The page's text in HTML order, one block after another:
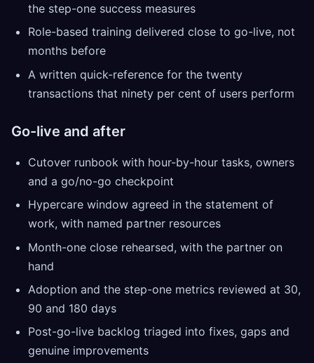
the step-one success measures
Role-based training delivered close to go-live, not
months before
A written quick-reference for the twenty
transactions that ninety per cent of users perform
Go-live and after
Cutover runbook with hour-by-hour tasks, owners
and a go/no-go checkpoint
Hypercare window agreed in the statement of
work, with named partner resources
Month-one close rehearsed, with the partner on
hand
Adoption and the step-one metrics reviewed at 30,
90 and 180 days
Post-go-live backlog triaged into fixes, gaps and
genuine improvements